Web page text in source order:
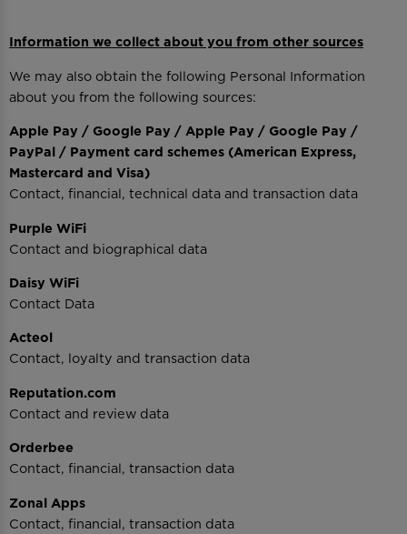
Information we collect about you from other sources
We may also obtain the following Personal Information
about you from the following sources:
Apple Pay / Google Pay / Apple Pay / Google Pay /
PayPal / Payment card schemes (American Express,
Mastercard and Visa)
Contact, financial, technical data and transaction data
Purple WiFi
Contact and biographical data
Daisy WiFi
Contact Data
Acteol
Contact, loyalty and transaction data
Reputation.com
Contact and review data
Orderbee
Contact, financial, transaction data
Zonal Apps
Contact, financial, transaction data